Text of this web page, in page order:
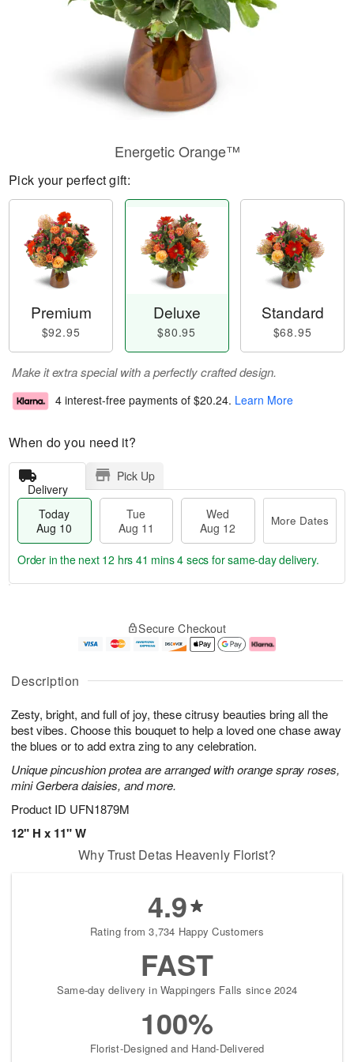
Description
Zesty, bright, and full of joy, these citrusy beauties bring all the
best vibes. Choose this bouquet to help a loved one chase away
the blues or to add extra zing to any celebration.
Unique pincushion protea are arranged with orange spray roses,
mini Gerbera daisies, and more.
Product ID UFN1879M
12" H x 11" W
Energetic Orange™
Pick your perfect gift:
Premium
$92.95
Deluxe
$80.95
Standard
$68.95
Make it extra special with a perfectly crafted design.
4 interest-free payments of $20.24. Learn More
When do you need it?
Delivery
Pick Up
Today
Aug 10
Tue
Aug 11
Wed
Aug 12
More Dates
u
1
0
g
1
g
2
e
a
e
s
Order in the next 12 hrs 41 mins 4 secs for same-day delivery.
Secure Checkout
Why Trust Detas Heavenly Florist?
4.9
Rating from 3,734 Happy Customers
FAST
Same-day delivery in Wappingers Falls since 2024
100%
Florist-Designed and Hand-Delivered